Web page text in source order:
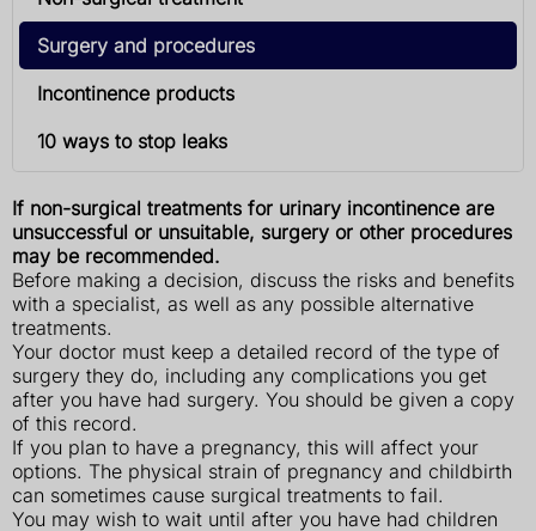
Surgery and procedures
Incontinence products
10 ways to stop leaks
If non-surgical treatments for urinary incontinence are
unsuccessful or unsuitable, surgery or other procedures
may be recommended.
Before making a decision, discuss the risks and benefits
with a specialist, as well as any possible alternative
treatments.
Your doctor must keep a detailed record of the type of
surgery they do, including any complications you get
after you have had surgery. You should be given a copy
of this record.
If you plan to have a pregnancy, this will affect your
options. The physical strain of pregnancy and childbirth
can sometimes cause surgical treatments to fail.
You may wish to wait until after you have had children